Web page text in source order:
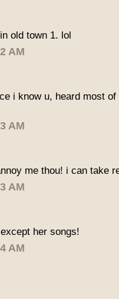
old town 1. lol
AM
i know u, heard most
AM
me thou! i can take
AM
her songs!
AM